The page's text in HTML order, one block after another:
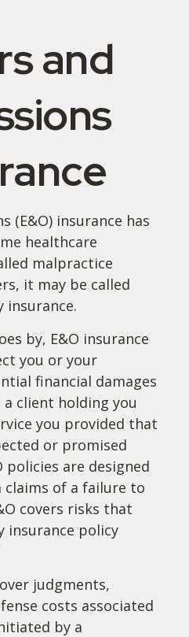
and
(E&O) insurance has
healthcare
malpractice
it may be called
insurance.
by, E&O insurance
you or your
financial damages
client holding you
you provided that
or promised
policies are designed
of a failure to
covers risks that
insurance policy
judgments,
costs associated
by a